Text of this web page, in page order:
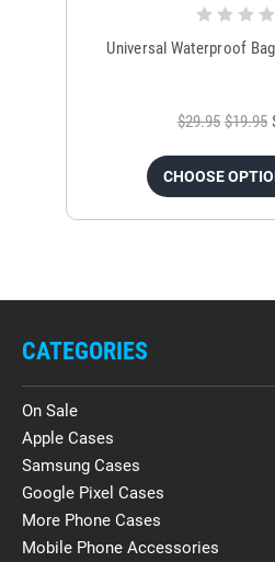
Universal Waterproof
$29.95 $19.95
CHOOSE
CATEGORIES
On Sale
Apple Cases
Samsung Cases
Google Pixel Cases
More Phone Cases
Mobile Phone Accessories